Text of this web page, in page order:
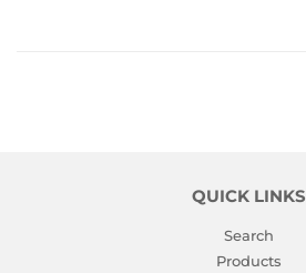
QUICK LINKS
Search
Products